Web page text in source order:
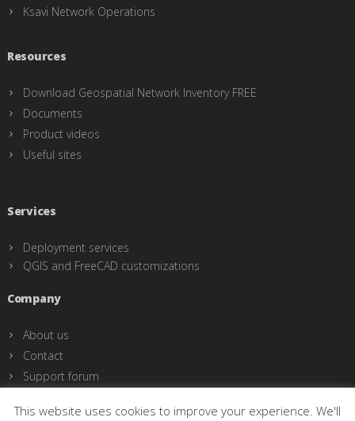
Ksavi Network Operations
Resources
Download Geospatial Network Inventory FREE
Documents
Product videos
Useful sites
Services
Deployment services
QGIS and FreeCAD customizations
Company
About us
Contact
Support forum
This website uses cookies to improve your experience. We'll